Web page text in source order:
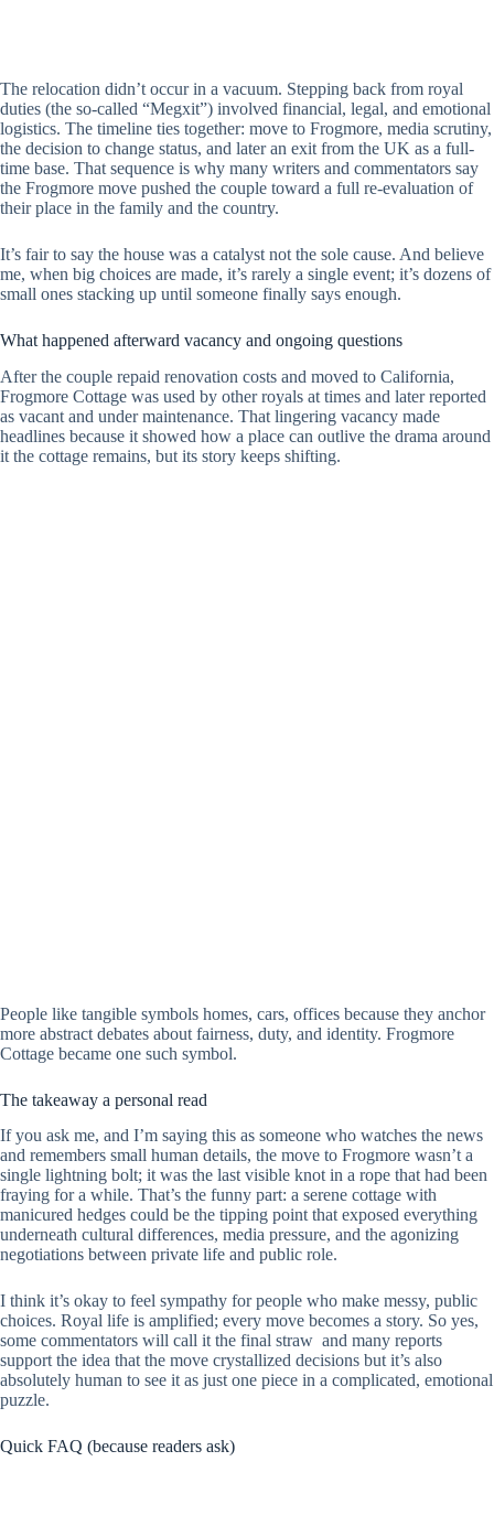
The relocation didn’t occur in a vacuum. Stepping back from royal
duties (the so-called “Megxit”) involved financial, legal, and emotional
logistics. The timeline ties together: move to Frogmore, media scrutiny,
the decision to change status, and later an exit from the UK as a full-
time base. That sequence is why many writers and commentators say
the Frogmore move pushed the couple toward a full re-evaluation of
their place in the family and the country.
It’s fair to say the house was a catalyst not the sole cause. And believe
me, when big choices are made, it’s rarely a single event; it’s dozens of
small ones stacking up until someone finally says enough.
What happened afterward vacancy and ongoing questions
After the couple repaid renovation costs and moved to California,
Frogmore Cottage was used by other royals at times and later reported
as vacant and under maintenance. That lingering vacancy made
headlines because it showed how a place can outlive the drama around
it the cottage remains, but its story keeps shifting.
People like tangible symbols homes, cars, offices because they anchor
more abstract debates about fairness, duty, and identity. Frogmore
Cottage became one such symbol.
The takeaway a personal read
If you ask me, and I’m saying this as someone who watches the news
and remembers small human details, the move to Frogmore wasn’t a
single lightning bolt; it was the last visible knot in a rope that had been
fraying for a while. That’s the funny part: a serene cottage with
manicured hedges could be the tipping point that exposed everything
underneath cultural differences, media pressure, and the agonizing
negotiations between private life and public role.
I think it’s okay to feel sympathy for people who make messy, public
choices. Royal life is amplified; every move becomes a story. So yes,
some commentators will call it the final straw and many reports
support the idea that the move crystallized decisions but it’s also
absolutely human to see it as just one piece in a complicated, emotional
puzzle.
Quick FAQ (because readers ask)